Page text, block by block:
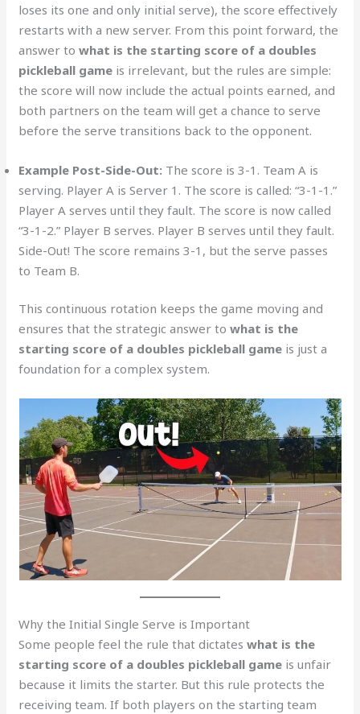
loses its one and only initial serve), the score effectively
restarts with a new server. From this point forward, the
answer towhat is the starting score of a doubles
pickleball game is irrelevant, but the rules are simple:
the score will now include the actual points earned, and
both partners on the team will get a chance to serve
before the serve transitions back to the opponent.
Example Post-Side-Out: The score is 3-1. Team A is
serving. Player A is Server 1. The score is called: “3-1-1.”
Player A serves until they fault. The score is now called
“3-1-2.” Player B serves. Player B serves until they fault.
Side-Out! The score remains 3-1, but the serve passes
to Team B.
This continuous rotation keeps the game moving and
ensures that the strategic answer towhat is the
starting score of a doubles pickleball game is just a
foundation for a complex system.
Why the Initial Single Serve is Important
Some people feel the rule that dictateswhat is the
starting score of a doubles pickleball game is unfair
because it limits the starter. But this rule protects the
receiving team. If both players on the starting team